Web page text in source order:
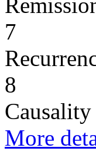
7
8
Causality
More